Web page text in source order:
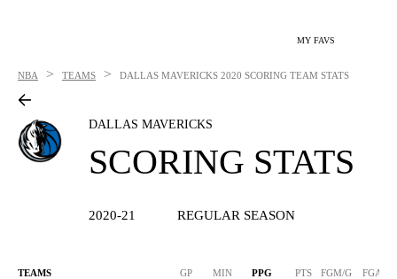
MY FAVS
NBA > TEAMS > DALLAS MAVERICKS 2020 SCORING TEAM STATS
DALLAS MAVERICKS
SCORING STATS
2020-21 REGULAR SEASON
TEAMS GP MIN PPG PTS FGM/G FGA/G